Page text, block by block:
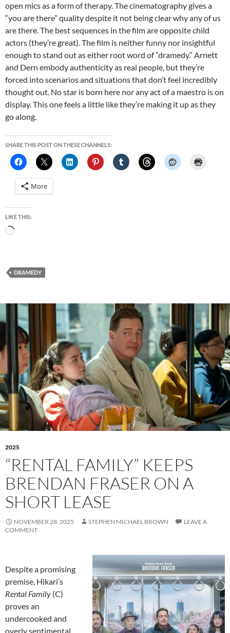
open mics as a form of therapy. The cinematography gives a
“you are there” quality despite it not being clear why any of us
are there. The best sequences in the film are opposite child
actors (they’re great). The film is neither funny nor insightful
enough to stand out as either root word of “dramedy.” Arnett
and Dern embody authenticity as real people, but they’re
forced into scenarios and situations that don’t feel incredibly
thought out. No star is born here nor any act of a maestro is on
display. This one feels a little like they’re making it up as they
go along.
SHARE THIS POST ON THESE CHANNELS:
More
LIKE THIS:
Loading…
DRAMEDY
2025
“RENTAL FAMILY” KEEPS
BRENDAN FRASER ON A
SHORT LEASE
NOVEMBER 28, 2025 STEPHEN MICHAEL BROWN
LEAVE A
COMMENT
Despite a promising
premise, Hikari’s
Rental Family (C)
proves an
undercooked and
overly sentimental